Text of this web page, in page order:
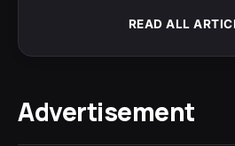
READ ALL
Advertisement